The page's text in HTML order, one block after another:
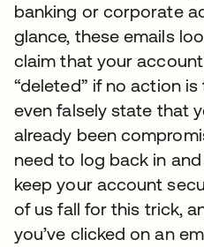
banking or corporate
glance, these emails
claim that your
“deleted” if no action
even falsely state that
already been
need to log back in
keep your account
of us fall for this trick,
you’ve clicked on an